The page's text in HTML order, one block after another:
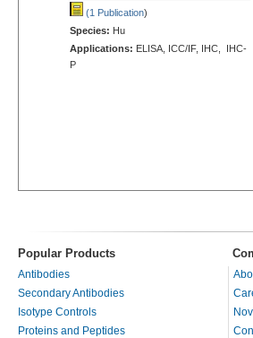
(1 Publication)
Species: Hu
Applications: ELISA, ICC/IF, IHC, IHC-
P
Popular Products
Antibodies
Secondary Antibodies
Isotype Controls
Proteins and Peptides